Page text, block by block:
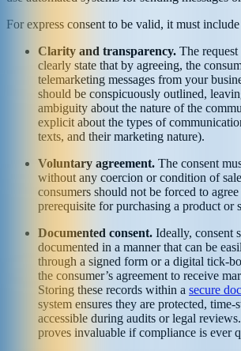
For express consent to be valid, it must
Clarity and transparency. The
clearly state that by agreeing, the
telemarketing messages from your
should be conspicuously outlined,
ambiguity about the nature of the
explicit about the types of
texts, and their marketing nature).
Voluntary agreement. The consent
without any coercion or condition of
consumers should not be forced to
prerequisite for purchasing a product or
Documented consent. Ideally, consent
documented in a manner that can be
through a signed form or a digital tick-
the consumer’s agreement to receive
Storing these records within a secure
system ensures they are protected, time-
accessible during audits or legal
proves invaluable if compliance is ever